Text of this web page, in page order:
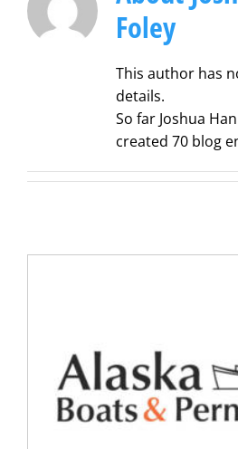
Foley
This author has
details.
So far Joshua
created 70 blog